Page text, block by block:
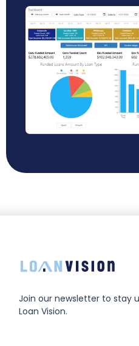
Join our newsletter to stay
Loan Vision.